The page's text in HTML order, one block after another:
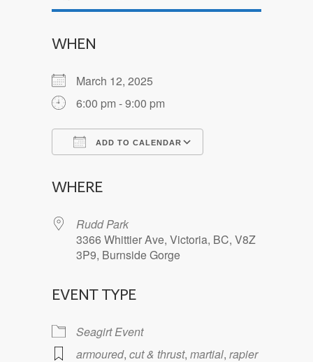
WHEN
March 12, 2025
6:00 pm - 9:00 pm
ADD TO CALENDAR
WHERE
Rudd Park
3366 Whittier Ave, Victoria, BC, V8Z
3P9, Burnside Gorge
EVENT TYPE
Seagirt Event
armoured, cut & thrust, martial, rapier